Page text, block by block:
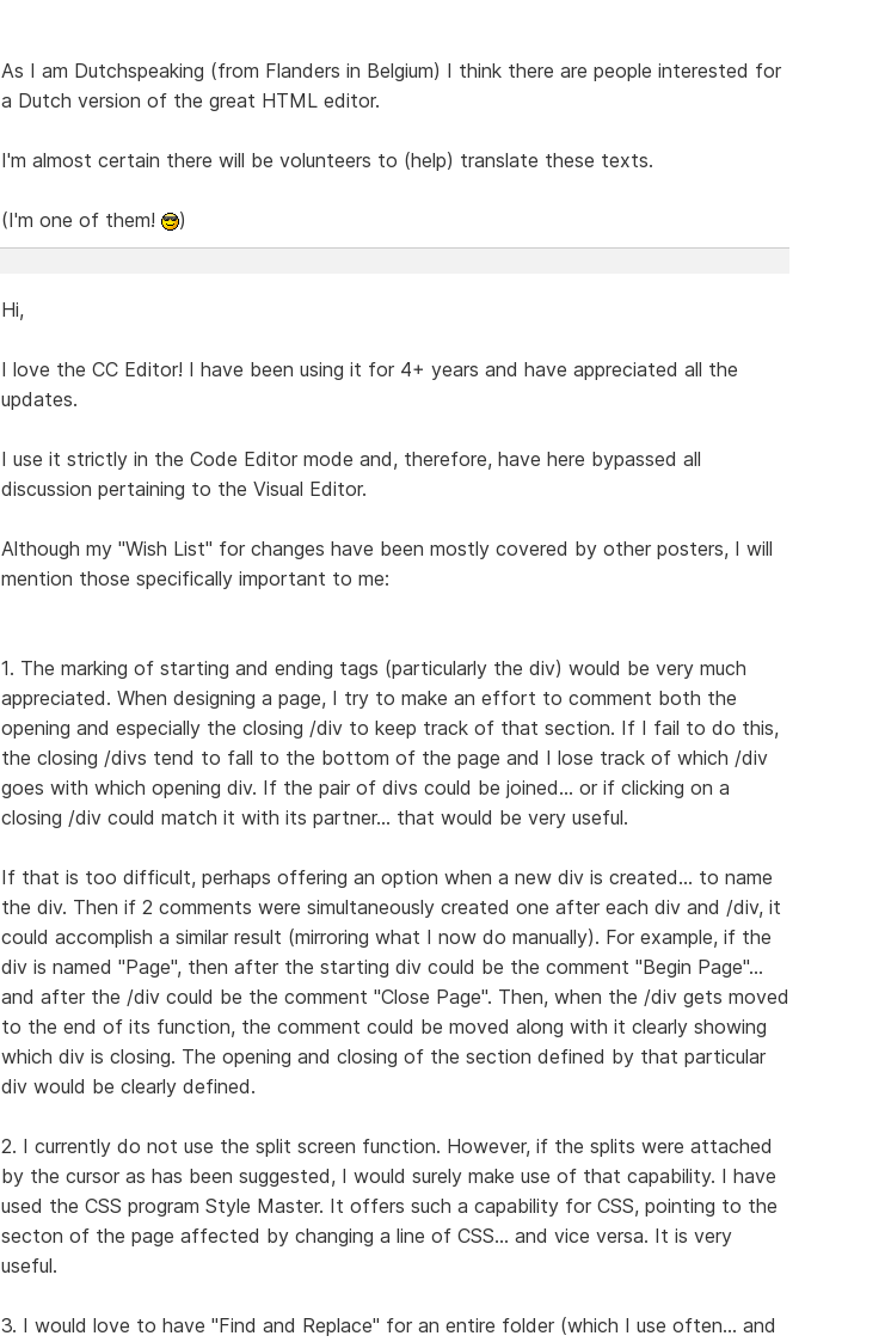
As I am Dutchspeaking (from Flanders in Belgium) I think there are people interested for
a Dutch version of the great HTML editor.
I'm almost certain there will be volunteers to (help) translate these texts.
(I'm one of them! )
Hi,
I love the CC Editor! I have been using it for 4+ years and have appreciated all the
updates.
I use it strictly in the Code Editor mode and, therefore, have here bypassed all
discussion pertaining to the Visual Editor.
Although my "Wish List" for changes have been mostly covered by other posters, I will
mention those specifically important to me:
1. The marking of starting and ending tags (particularly the div) would be very much
appreciated. When designing a page, I try to make an effort to comment both the
opening and especially the closing /div to keep track of that section. If I fail to do this,
the closing /divs tend to fall to the bottom of the page and I lose track of which /div
goes with which opening div. If the pair of divs could be joined... or if clicking on a
closing /div could match it with its partner... that would be very useful.
If that is too difficult, perhaps offering an option when a new div is created... to name
the div. Then if 2 comments were simultaneously created one after each div and /div, it
could accomplish a similar result (mirroring what I now do manually). For example, if the
div is named "Page", then after the starting div could be the comment "Begin Page"...
and after the /div could be the comment "Close Page". Then, when the /div gets moved
to the end of its function, the comment could be moved along with it clearly showing
which div is closing. The opening and closing of the section defined by that particular
div would be clearly defined.
2. I currently do not use the split screen function. However, if the splits were attached
by the cursor as has been suggested, I would surely make use of that capability. I have
used the CSS program Style Master. It offers such a capability for CSS, pointing to the
secton of the page affected by changing a line of CSS... and vice versa. It is very
useful.
3. I would love to have "Find and Replace" for an entire folder (which I use often... and